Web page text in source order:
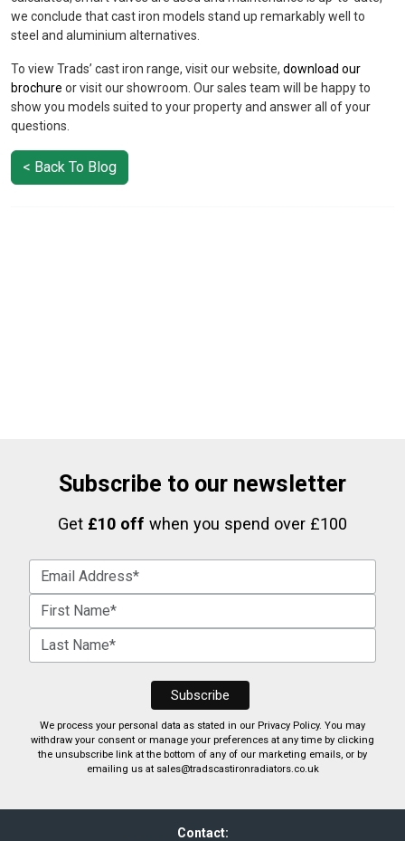
we conclude that cast iron models stand up remarkably well to
steel and aluminium alternatives.
To view Trads’ cast iron range, visit our website, download our
brochure or visit our showroom. Our sales team will be happy to
show you models suited to your property and answer all of your
questions.
< Back To Blog
Subscribe to our newsletter
Get £10 off when you spend over £100
We process your personal data as stated in our Privacy Policy. You may
withdraw your consent or manage your preferences at any time by clicking
the unsubscribe link at the bottom of any of our marketing emails, or by
emailing us at sales@tradscastironradiators.co.uk
Contact: